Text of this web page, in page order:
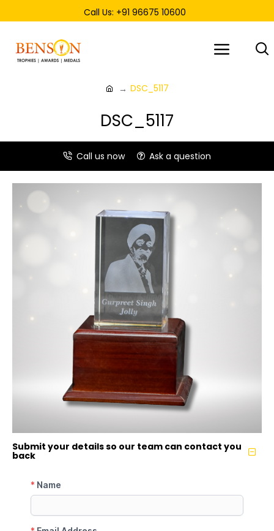
Call Us: +91 96675 10600
DSC_5117
DSC_5117
Call us now Ask a question
Submit your details so our team can contact you
back